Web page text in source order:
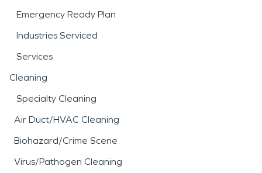
Emergency Ready Plan
Industries Serviced
Services
Cleaning
Specialty Cleaning
Air Duct/HVAC Cleaning
Biohazard/Crime Scene
Virus/Pathogen Cleaning